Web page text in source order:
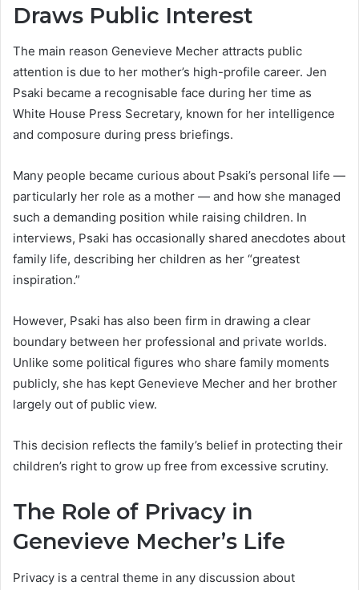
Draws Public Interest
The main reason Genevieve Mecher attracts public
attention is due to her mother’s high-profile career. Jen
Psaki became a recognisable face during her time as
White House Press Secretary, known for her intelligence
and composure during press briefings.
Many people became curious about Psaki’s personal life —
particularly her role as a mother — and how she managed
such a demanding position while raising children. In
interviews, Psaki has occasionally shared anecdotes about
family life, describing her children as her “greatest
inspiration.”
However, Psaki has also been firm in drawing a clear
boundary between her professional and private worlds.
Unlike some political figures who share family moments
publicly, she has kept Genevieve Mecher and her brother
largely out of public view.
This decision reflects the family’s belief in protecting their
children’s right to grow up free from excessive scrutiny.
The Role of Privacy in
Genevieve Mecher’s Life
Privacy is a central theme in any discussion about